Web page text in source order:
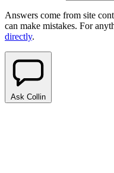
Answers come from site
can make mistakes. For
directly.
Ask Collin